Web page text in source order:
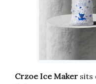
Crzoe Ice Maker sits